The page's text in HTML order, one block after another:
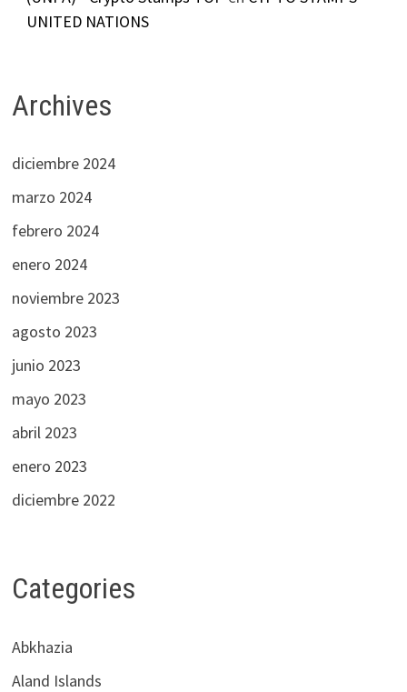
UNITED NATIONS
Archives
diciembre 2024
marzo 2024
febrero 2024
enero 2024
noviembre 2023
agosto 2023
junio 2023
mayo 2023
abril 2023
enero 2023
diciembre 2022
Categories
Abkhazia
Aland Islands